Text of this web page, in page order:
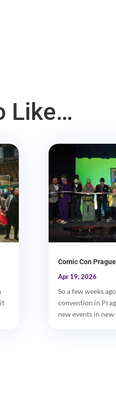
Like…
Comic Con
Apr 19, 2026
So a few weeks
convention in
new events in